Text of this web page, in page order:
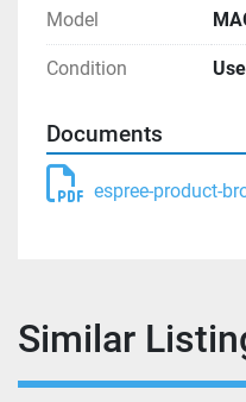
Model
Condition
Documents
espree-product-
Similar